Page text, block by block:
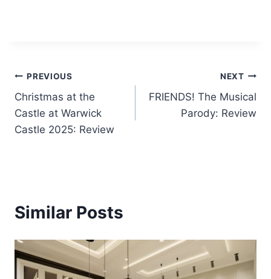
Post
navigation
PREVIOUS
Christmas at the
Castle at Warwick
Castle 2025: Review
NEXT
FRIENDS! The Musical
Parody: Review
Similar Posts